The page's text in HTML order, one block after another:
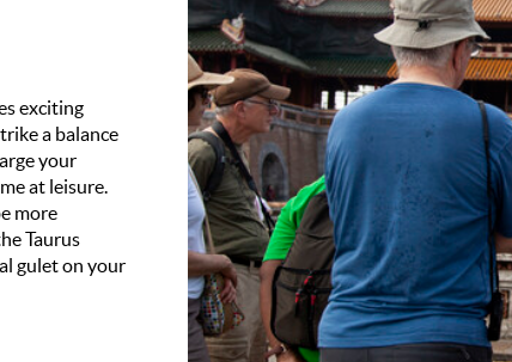
exciting
a balance
your
at leisure.
more
Taurus
gulet on your